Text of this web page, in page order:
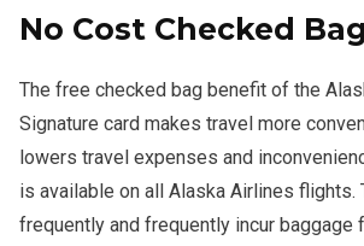
No Cost Checked Bag
The free checked bag benefit of the
Signature card makes travel more
lowers travel expenses and
is available on all Alaska Airlines flights.
frequently and frequently incur